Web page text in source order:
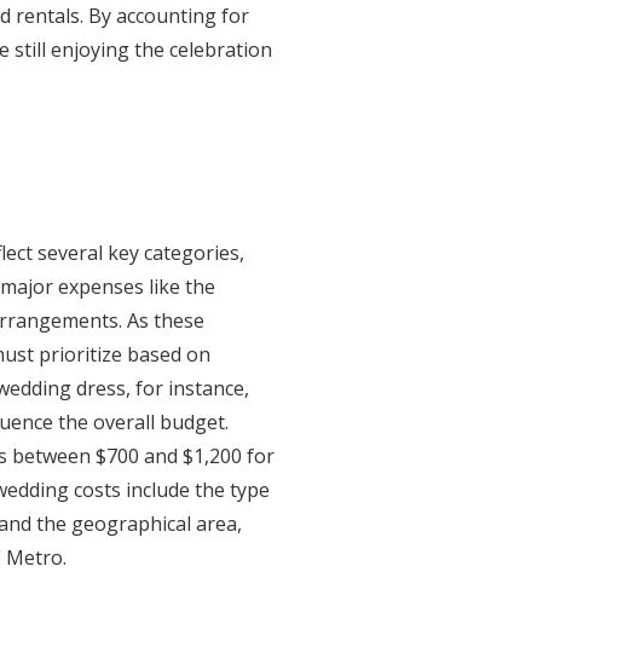
rentals. By accounting for
still enjoying the celebration
several key categories,
expenses like the
As these
prioritize based on
dress, for instance,
the overall budget.
$700 and $1,200 for
costs include the type
the geographical area,
Metro.